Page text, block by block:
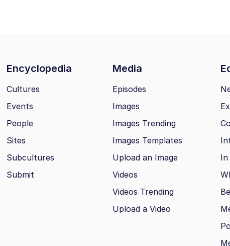
Encyclopedia Media
Cultures
Events
People
Sites
Subcultures
Submit
Episodes
Images
Images Trending
Images Templates
Upload an Image
Videos
Videos Trending
Upload a Video
In